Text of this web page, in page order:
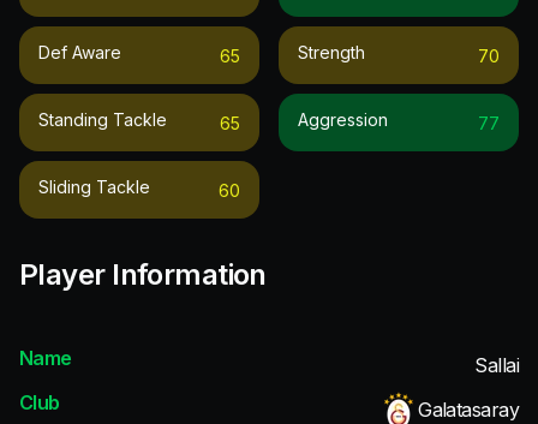
Def Aware 65
Standing Tackle 65
Sliding Tackle 60
Strength 70
Aggression 77
Player Information
Name
Sallai
Club
Galatasaray